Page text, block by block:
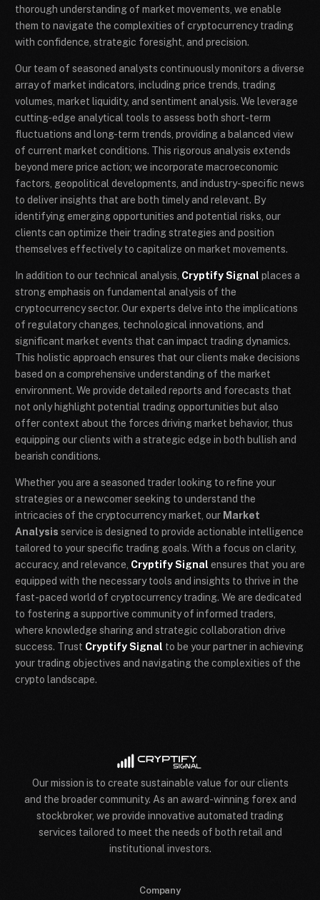
thorough understanding of market movements, we enable
them to navigate the complexities of cryptocurrency trading
with confidence, strategic foresight, and precision.
Our team of seasoned analysts continuously monitors a diverse
array of market indicators, including price trends, trading
volumes, market liquidity, and sentiment analysis. We leverage
cutting-edge analytical tools to assess both short-term
fluctuations and long-term trends, providing a balanced view
of current market conditions. This rigorous analysis extends
beyond mere price action; we incorporate macroeconomic
factors, geopolitical developments, and industry-specific news
to deliver insights that are both timely and relevant. By
identifying emerging opportunities and potential risks, our
clients can optimize their trading strategies and position
themselves effectively to capitalize on market movements.
In addition to our technical analysis, Cryptify Signal places a
strong emphasis on fundamental analysis of the
cryptocurrency sector. Our experts delve into the implications
of regulatory changes, technological innovations, and
significant market events that can impact trading dynamics.
This holistic approach ensures that our clients make decisions
based on a comprehensive understanding of the market
environment. We provide detailed reports and forecasts that
not only highlight potential trading opportunities but also
offer context about the forces driving market behavior, thus
equipping our clients with a strategic edge in both bullish and
bearish conditions.
Whether you are a seasoned trader looking to refine your
strategies or a newcomer seeking to understand the
intricacies of the cryptocurrency market, our Market
Analysis service is designed to provide actionable intelligence
tailored to your specific trading goals. With a focus on clarity,
accuracy, and relevance, Cryptify Signal ensures that you are
equipped with the necessary tools and insights to thrive in the
fast-paced world of cryptocurrency trading. We are dedicated
to fostering a supportive community of informed traders,
where knowledge sharing and strategic collaboration drive
success. Trust Cryptify Signal to be your partner in achieving
your trading objectives and navigating the complexities of the
crypto landscape.
Our mission is to create sustainable value for our clients
and the broader community. As an award-winning forex and
stockbroker, we provide innovative automated trading
services tailored to meet the needs of both retail and
institutional investors.
Company